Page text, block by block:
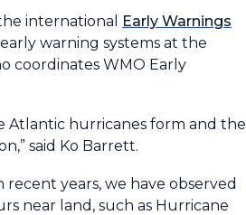
international
Early Warnings
warning systems at the
coordinates WMO Early
Atlantic hurricanes form and the
said Ko Barrett.
years, we have observed
near land, such as Hurricane